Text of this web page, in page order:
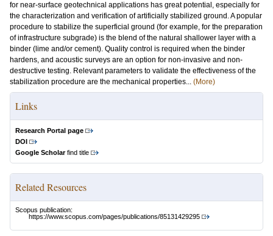
for near-surface geotechnical applications has great potential, especially for
the characterization and verification of artificially stabilized ground. A popular
procedure to stabilize the superficial ground (for example, for the preparation
of infrastructure subgrade) is the blend of the natural shallower layer with a
binder (lime and/or cement). Quality control is required when the binder
hardens, and acoustic surveys are an option for non-invasive and non-
destructive testing. Relevant parameters to validate the effectiveness of the
stabilization procedure are the mechanical properties... (More)
Links
Research Portal page
DOI
Google Scholarfind title
Related Resources
Scopus publication:
https://www.scopus.com/pages/publications/85131429295